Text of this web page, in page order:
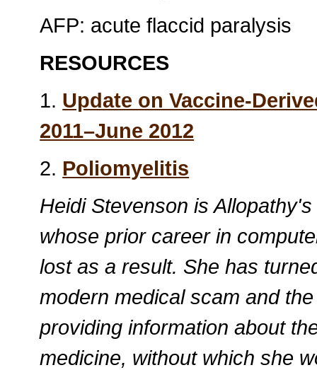
AFP: acute flaccid paralysis
RESOURCES
1. Update on Vaccine-
2011–June 2012
2. Poliomyelitis
Heidi Stevenson is
whose prior career in
lost as a result. She has
modern medical scam and
providing information about
medicine, without which she